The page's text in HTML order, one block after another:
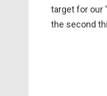
target for our
the second